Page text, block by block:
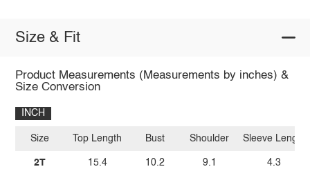
Size & Fit
Product Measurements (Measurements by inches) &
Size Conversion
INCH
Size
2T
Top Length
15.4
Bust
10.2
Shoulder
9.1
Sleeve Length
4.3